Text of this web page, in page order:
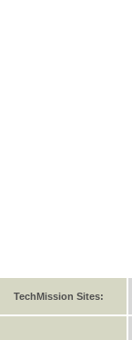
TechMission Sites: